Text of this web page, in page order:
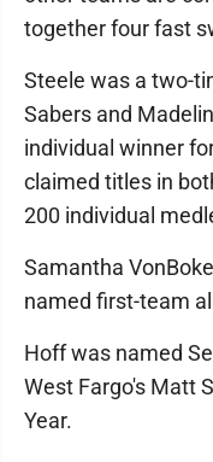
together four fast
Steele was a two-
Sabers and
individual winner
claimed titles in
200 individual
Samantha
named first-team
Hoff was named
West Fargo's Matt
Year.